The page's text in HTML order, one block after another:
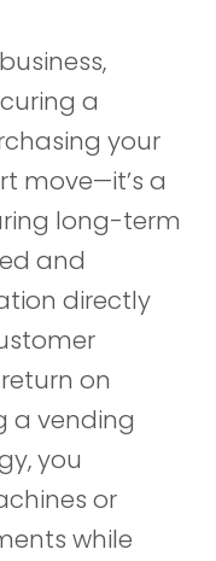
a
your
move—it’s a
long-term
and
directly
on
a vending
you
or
while